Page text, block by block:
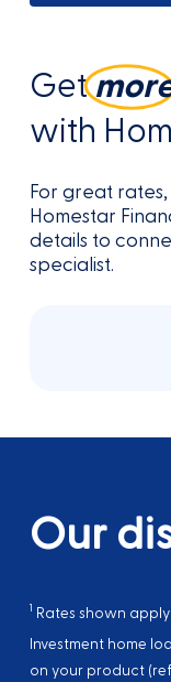
Get
with
For great
Homestar
details to
specialist.
Our
1 Rates shown
Investment home
on your product